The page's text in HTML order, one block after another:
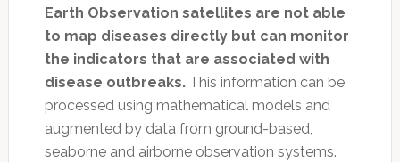
Earth Observation satellites are not able
to map diseases directly but can monitor
the indicators that are associated with
disease outbreaks.This information can be
processed using mathematical models and
augmented by data from ground-based,
seaborne and airborne observation systems.